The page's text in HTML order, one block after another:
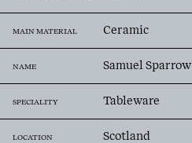
MAIN MATERIAL Ceramic
NAME Samuel Sparrow
SPECIALITY Tableware
LOCATION Scotland